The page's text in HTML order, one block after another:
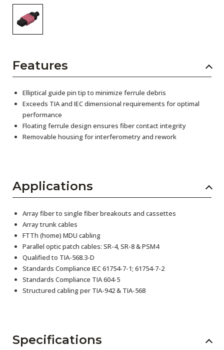
Features
Elliptical guide pin tip to minimize ferrule debris
Exceeds TIA and IEC dimensional requirements for optimal
performance
Floating ferrule design ensures fiber contact integrity
Removable housing for interferometry and rework
Applications
Array fiber to single fiber breakouts and cassettes
Array trunk cables
FTTh (home) MDU cabling
Parallel optic patch cables: SR-4, SR-8 & PSM4
Qualified to TIA-568.3-D
Standards Compliance IEC 61754-7-1; 61754-7-2
Standards Compliance TIA 604-5
Structured cabling per TIA-942 & TIA-568
Specifications